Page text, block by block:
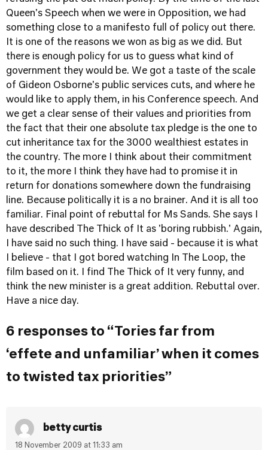
Queen's Speech when we were in Opposition, we had
something close to a manifesto full of policy out there.
It is one of the reasons we won as big as we did. But
there is enough policy for us to guess what kind of
government they would be. We got a taste of the scale
of Gideon Osborne's public services cuts, and where he
would like to apply them, in his Conference speech. And
we get a clear sense of their values and priorities from
the fact that their one absolute tax pledge is the one to
cut inheritance tax for the 3000 wealthiest estates in
the country. The more I think about their commitment
to it, the more I think they have had to promise it in
return for donations somewhere down the fundraising
line. Because politically it is a no brainer. And it is all too
familiar. Final point of rebuttal for Ms Sands. She says I
have described The Thick of It as 'boring rubbish.' Again,
I have said no such thing. I have said - because it is what
I believe - that I got bored watching In The Loop, the
film based on it. I find The Thick of It very funny, and
think the new minister is a great addition. Rebuttal over.
Have a nice day.
6 responses to “Tories far from
‘effete and unfamiliar’ when it comes
to twisted tax priorities”
betty curtis
18 November 2009 at 11:33 am